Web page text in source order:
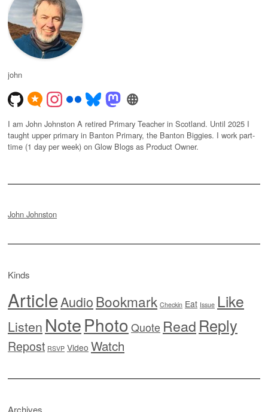
john
I am John Johnston A retired Primary Teacher in Scotland. Until 2025 I
taught upper primary in Banton Primary, the Banton Biggies. I work part-
time (1 day per week) on Glow Blogs as Product Owner.
John Johnston
Kinds
ArticleAudioBookmark Checkin Eat Issue Like
Listen NotePhoto Quote Read Reply
Repost RSVP Video Watch
Archives